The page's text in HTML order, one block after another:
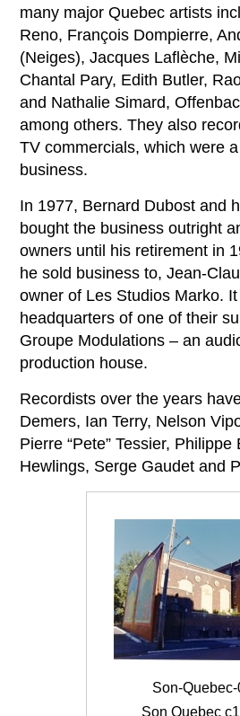
many major Quebec artists
Reno, François Dompierre,
(Neiges), Jacques Laflèche,
Chantal Pary, Edith Butler,
and Nathalie Simard,
among others. They also
TV commercials, which were
business.
In 1977, Bernard Dubost and
bought the business outright
owners until his retirement in
he sold business to, Jean-
owner of Les Studios Marko.
headquarters of one of their
Groupe Modulations – an
production house.
Recordists over the years
Demers, Ian Terry, Nelson
Pierre “Pete” Tessier, Philippe
Hewlings, Serge Gaudet and
Son-Quebec-
Son Quebec